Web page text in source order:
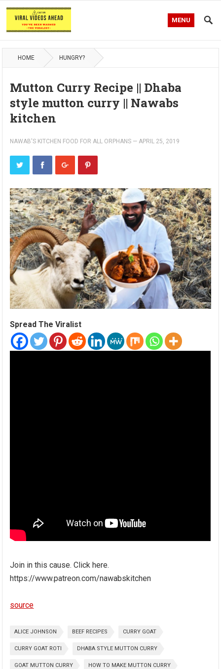
MENU
HOME HUNGRY?
Mutton Curry Recipe || Dhaba
style mutton curry || Nawabs
kitchen
NAWAB'S KITCHEN FOOD FOR ALL ORPHANS — APRIL 25, 2019
Spread The Viralist
Join in this cause. Click here.
https://www.patreon.com/nawabskitchen
source
ALICE JOHNSON BEEF RECIPES CURRY GOAT
CURRY GOAT ROTI DHABA STYLE MUTTON CURRY
GOAT MUTTON CURRY HOW TO MAKE MUTTON CURRY